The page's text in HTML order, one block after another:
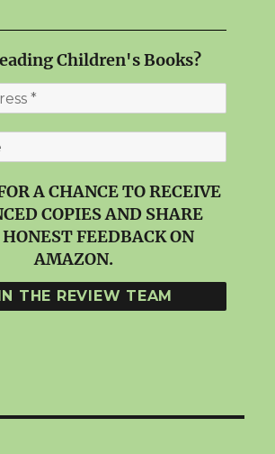
Children's Books?
A CHANCE TO RECEIVE
COPIES AND SHARE
HONEST FEEDBACK ON
AMAZON.